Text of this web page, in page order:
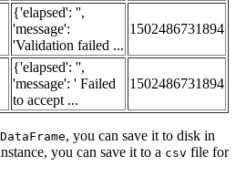
{'elapsed': '',
'message':
'Validation failed ...
1502486731894
{'elapsed': '',
'message': ' Failed
to accept ...
1502486731894
DataFrame, you can save it to disk in
you can save it to a csv file for